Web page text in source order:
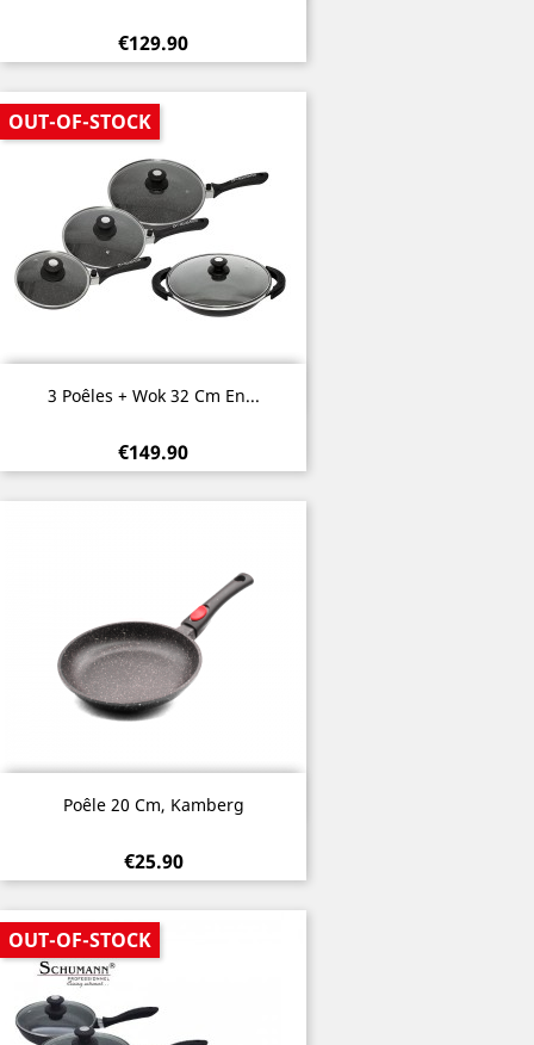
€129.90
 Quick view
3 Poêles + Wok 32 Cm En...
€149.90
OUT-OF-STOCK
Quick view
Poêle 20 Cm, Kamberg
€25.90
OUT-OF-STOCK